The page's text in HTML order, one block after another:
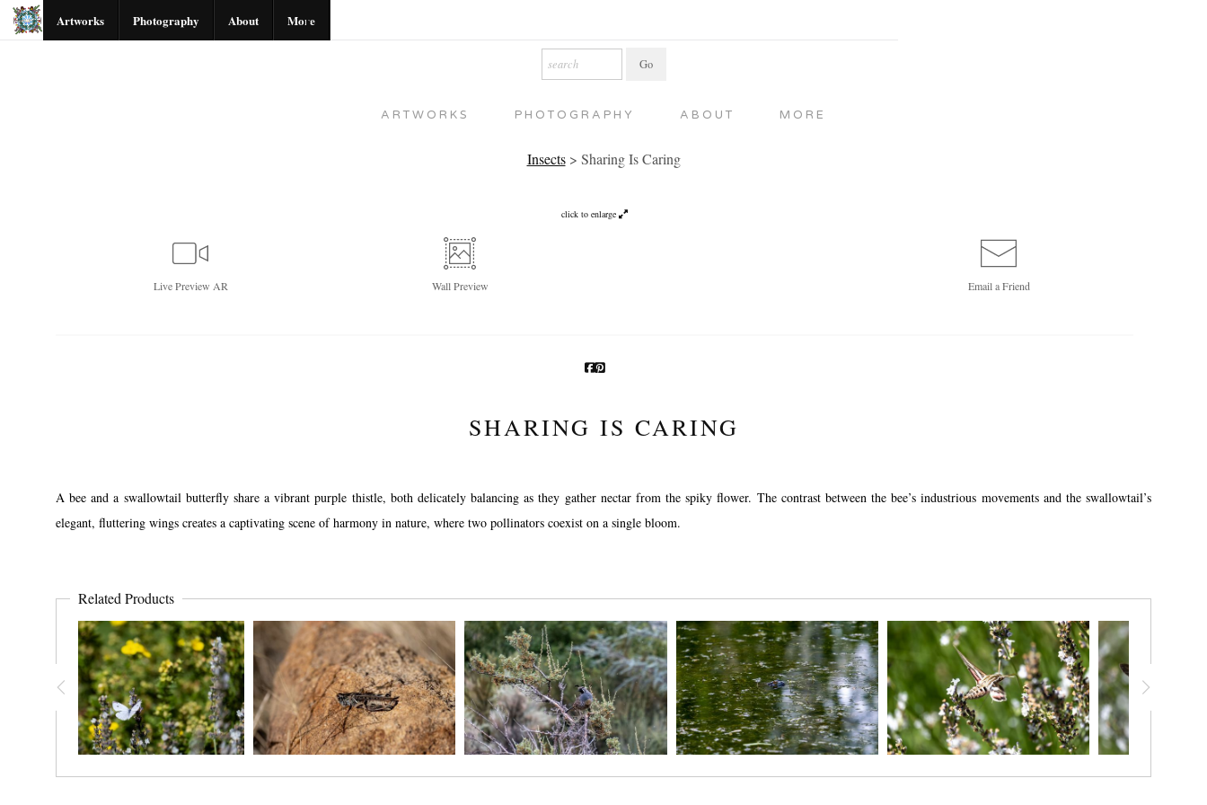
Artworks Photography About More
ARTWORKS PHOTOGRAPHY ABOUT MORE
Insects> Sharing Is Caring
click to enlarge
LivePreview AR WallPreview Email aFriend
SHARING IS CARING
A bee and a swallowtail butterfly share a vibrant purple thistle, both delicately balancing as they gather nectar from the spiky flower. The contrast between the bee’s industrious movements and the swallowtail’s
elegant, fluttering wings creates a captivating scene of harmony in nature, where two pollinators coexist on a single bloom.
Related Products